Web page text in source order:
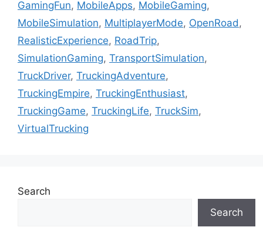
GamingFun, MobileApps, MobileGaming,
MobileSimulation, MultiplayerMode, OpenRoad,
RealisticExperience, RoadTrip,
SimulationGaming, TransportSimulation,
TruckDriver, TruckingAdventure,
TruckingEmpire, TruckingEnthusiast,
TruckingGame, TruckingLife, TruckSim,
VirtualTrucking
Search
Search